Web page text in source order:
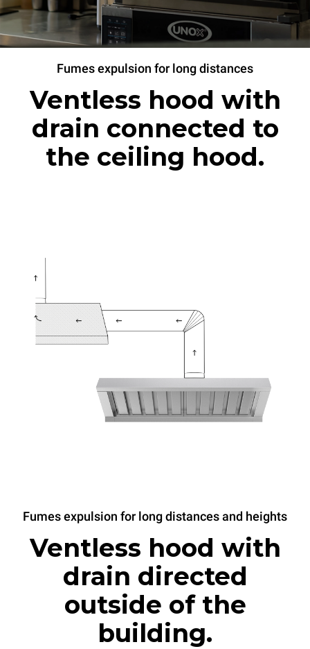
Fumes expulsion for long distances
Ventless hood with
drain connected to
the ceiling hood.
Fumes expulsion for long distances and heights
Ventless hood with
drain directed
outside of the
building.